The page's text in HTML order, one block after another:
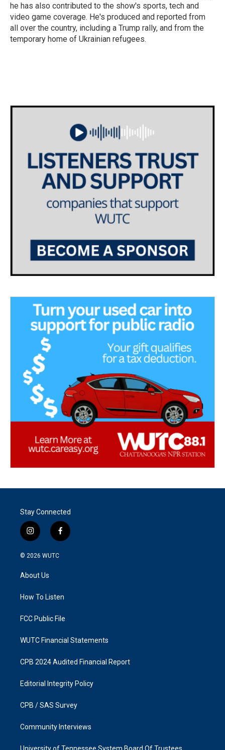
he has also contributed to the show's sports, tech and
video game coverage. He's produced and reported from
all over the country, including a Trump rally, and from the
temporary home of Ukrainian refugees.
Stay Connected
i
n
s
g
a
f
a
k
© 2026 WUTC
About Us
How To Listen
FCC Public File
WUTC Financial Statements
CPB 2024 Audited Financial Report
Editorial Integrity Policy
CPB / SAS Survey
Community Interviews
University of Tennessee System Board Of Trustees